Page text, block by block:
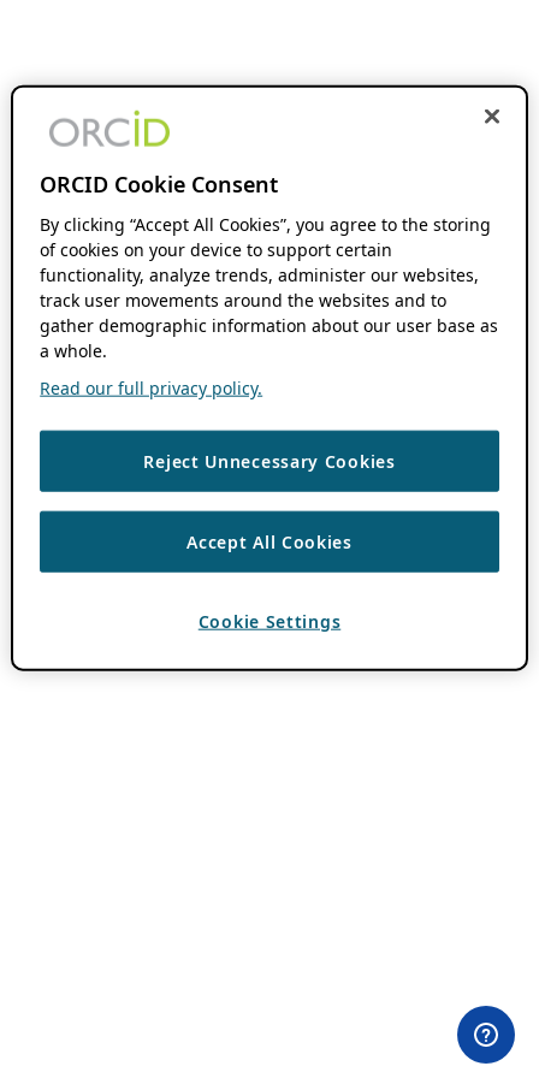
ORCID Cookie Consent
By clicking “Accept All Cookies”, you agree to the storing
of cookies on your device to support certain
functionality, analyze trends, administer our websites,
track user movements around the websites and to
gather demographic information about our user base as
a whole.
Read our full privacy policy.
Reject Unnecessary Cookies
Accept All Cookies
Cookie Settings